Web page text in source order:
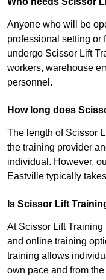
Anyone who will be
professional setting or
undergo Scissor Lift
workers, warehouse
personnel.
How long does
The length of Scissor
the training provider
individual. However,
Eastville typically
Is Scissor Lift
At Scissor Lift
and online training
training allows
own pace and from